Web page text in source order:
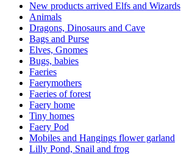
New products arrived Elfs and Wizards
Animals
Dragons, Dinosaurs and Cave
Bags and Purse
Elves, Gnomes
Bugs, babies
Faeries
Faerymothers
Faeries of forest
Faery home
Tiny homes
Faery Pod
Mobiles and Hangings flower garland
Lilly Pond, Snail and frog